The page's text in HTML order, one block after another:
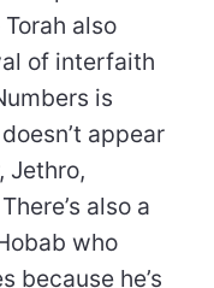
also
of interfaith
is
appear
Jethro,
also a
who
because he’s